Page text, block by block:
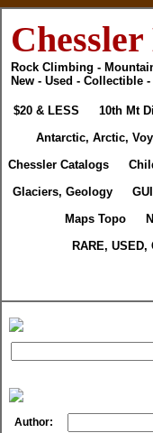
Rock Climbing -
New - Used - Collectible
$20 & LESS 10th Mt
Antarctic, Arctic,
Chessler Catalogs
Glaciers, Geology
Maps Topo
RARE,
Author: